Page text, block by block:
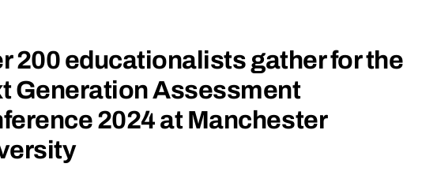
200 educationalists gather for the
Generation Assessment
2024 at Manchester